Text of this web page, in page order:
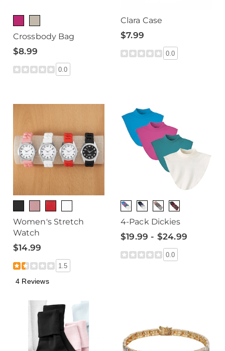
Crossbody Bag
$8.99
0.0
Clara Case
$7.99
0.0
Women's Stretch
Watch
$14.99
1.5
4 Reviews
4-Pack Dickies
$19.99 - $24.99
0.0